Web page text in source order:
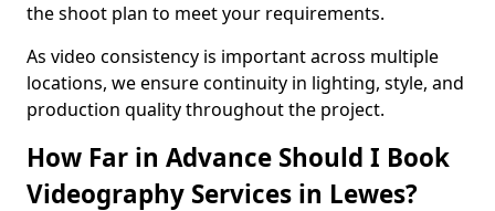
the shoot plan to meet your requirements.
As video consistency is important across multiple
locations, we ensure continuity in lighting, style, and
production quality throughout the project.
How Far in Advance Should I Book
Videography Services in Lewes?